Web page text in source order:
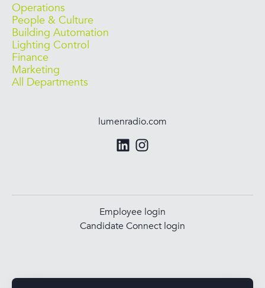
Operations
People & Culture
Building Automation
Lighting Control
Finance
Marketing
All Departments
lumenradio.com
Employee login
Candidate Connect login